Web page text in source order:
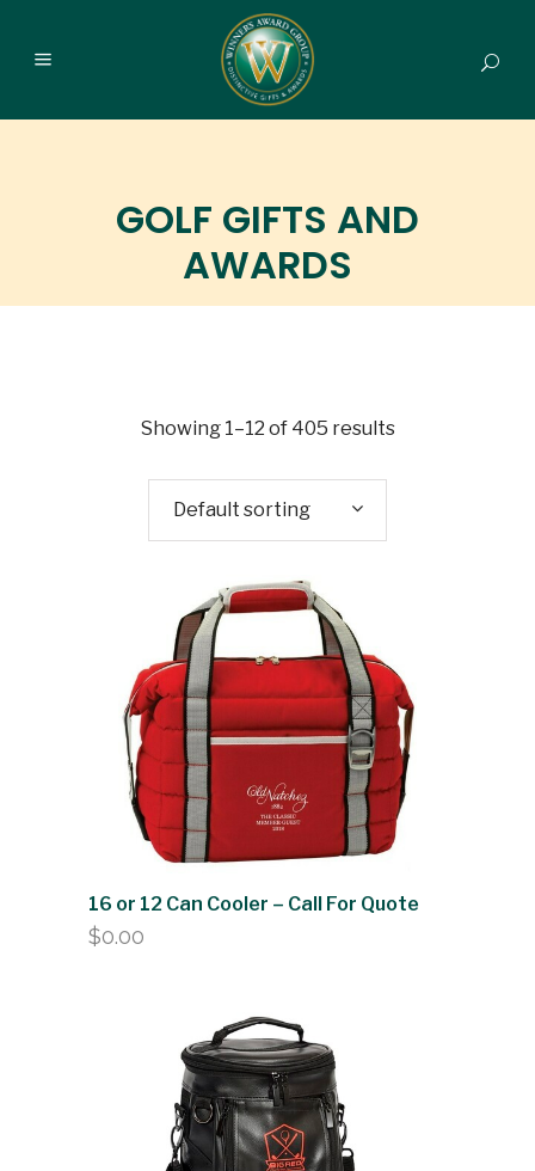
GOLF GIFTS AND
AWARDS
Showing 1–12 of 405 results
Default sorting
16 or 12 Can Cooler – Call For Quote
$0.00